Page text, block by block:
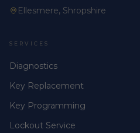
Ellesmere, Shropshire
SERVICES
Diagnostics
Key Replacement
Key Programming
Lockout Service